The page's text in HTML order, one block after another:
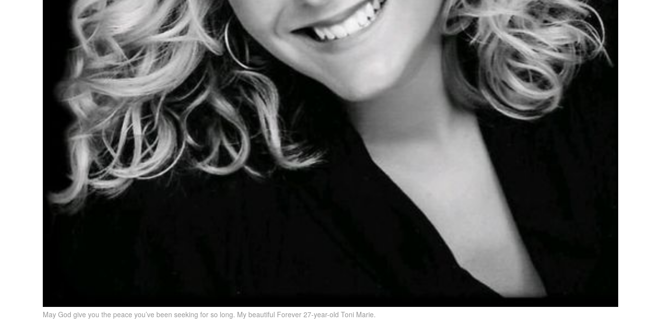
May God give you the peace you’ve been seeking for so long. My beautiful Forever 27-year-old Toni Marie.